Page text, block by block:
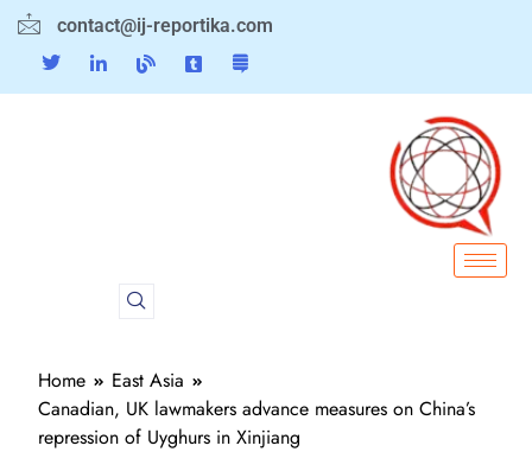
contact@ij-reportika.com
Home
East Asia
Canadian, UK lawmakers advance measures on China’s
repression of Uyghurs in Xinjiang